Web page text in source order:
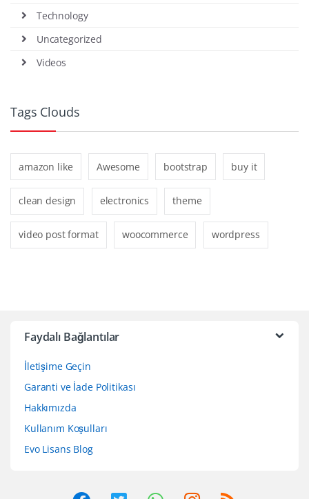
Technology
Uncategorized
Videos
Tags Clouds
amazon like Awesome bootstrap buy it
clean design electronics theme
video post format woocommerce wordpress
Faydalı Bağlantılar
İletişime Geçin
Garanti ve İade Politikası
Hakkımızda
Kullanım Koşulları
Evo Lisans Blog